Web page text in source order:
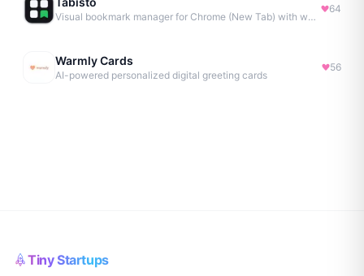
Visual bookmark manager for Chrome (New Tab) with workspaces, notes, sessions & more.
64
Warmly Cards
AI-powered personalized digital greeting cards
56
Tiny Startups